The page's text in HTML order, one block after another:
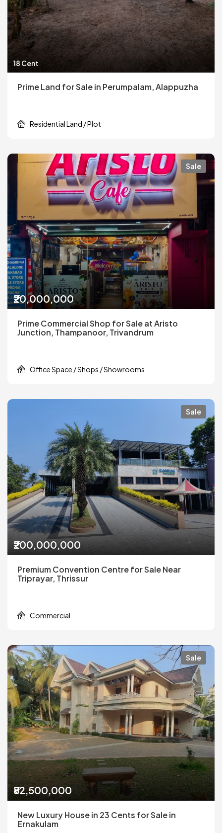
18 Cent
Prime Land for Sale in Perumpalam, Alappuzha
Residential Land / Plot
Sale
₹20,000,000
Prime Commercial Shop for Sale at Aristo
Junction, Thampanoor, Trivandrum
Office Space / Shops / Showrooms
Sale
₹200,000,000
Premium Convention Centre for Sale Near
Triprayar, Thrissur
Commercial
Sale
₹82,500,000
New Luxury House in 23 Cents for Sale in
Ernakulam